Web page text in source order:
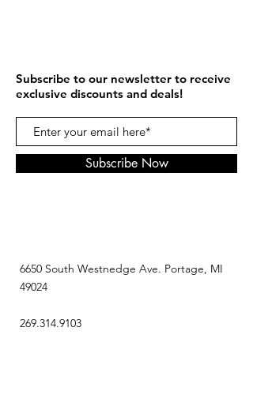
Subscribe to our newsletter to receive
exclusive discounts and deals!
Subscribe Now
6650 South Westnedge Ave. Portage, MI
49024
269.314.9103